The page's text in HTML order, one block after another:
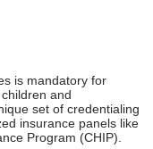
is mandatory for
and
set of credentialing
insurance panels like
Program (CHIP).